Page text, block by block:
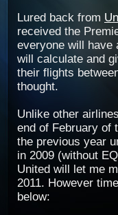
Lured back from
received the
everyone will have
will calculate and
their flights
thought.
Unlike other
end of February of
the previous year
in 2009 (without
United will let me
2011. However
below: